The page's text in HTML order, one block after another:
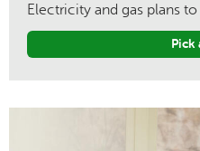
Electricity and gas plans
Pick